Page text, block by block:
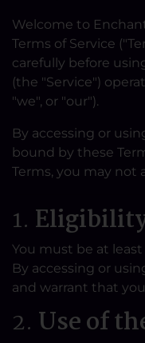
Welcome to
Terms of Service
carefully before
(the "Service")
"we", or "our").
By accessing or
bound by these
Terms, you may not
1.
You must be at least
By accessing or
and warrant that you
2. Use of